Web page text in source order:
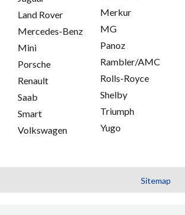
Land Rover
Mercedes-Benz
Mini
Porsche
Renault
Saab
Smart
Volkswagen
Merkur
MG
Panoz
Rambler/AMC
Rolls-Royce
Shelby
Triumph
Yugo
Sitemap